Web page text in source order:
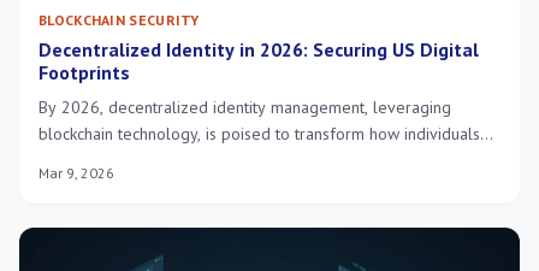
BLOCKCHAIN SECURITY
Decentralized Identity in 2026: Securing US Digital
Footprints
By 2026, decentralized identity management, leveraging
blockchain technology, is poised to transform how individuals
offering enhanced privacy, data control, and robust
Mar 9, 2026